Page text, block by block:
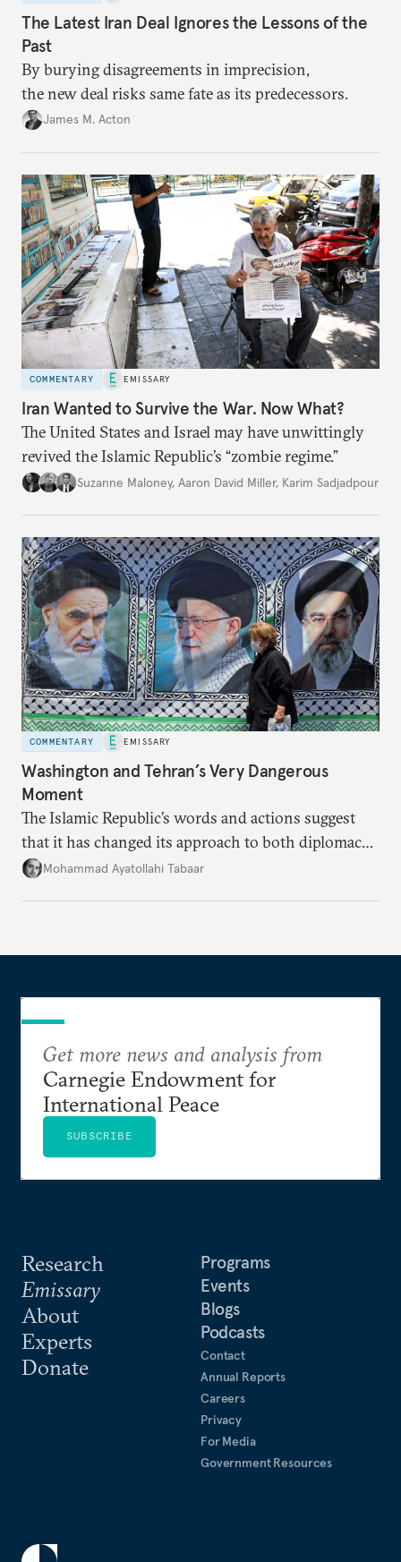
The Latest Iran Deal Ignores the Lessons of the
Past
By burying disagreements in imprecision,
the new deal risks same fate as its predecessors.
James M. Acton
COMMENTARY EMISSARY
Iran Wanted to Survive the War. Now What?
The United States and Israel may have unwittingly
revived the Islamic Republic’s “zombie regime.”
Suzanne Maloney, Aaron David Miller, Karim Sadjadpour
COMMENTARY EMISSARY
Washington and Tehran’s Very Dangerous
Moment
The Islamic Republic’s words and actions suggest
that it has changed its approach to both diplomacy
and war.
Mohammad Ayatollahi Tabaar
Research
Emissary
About
Experts
Donate
Programs
Events
Blogs
Podcasts
Contact
Annual Reports
Careers
Privacy
For Media
Government Resources
Get more news and analysis from
Carnegie Endowment for
International Peace
SUBSCRIBE